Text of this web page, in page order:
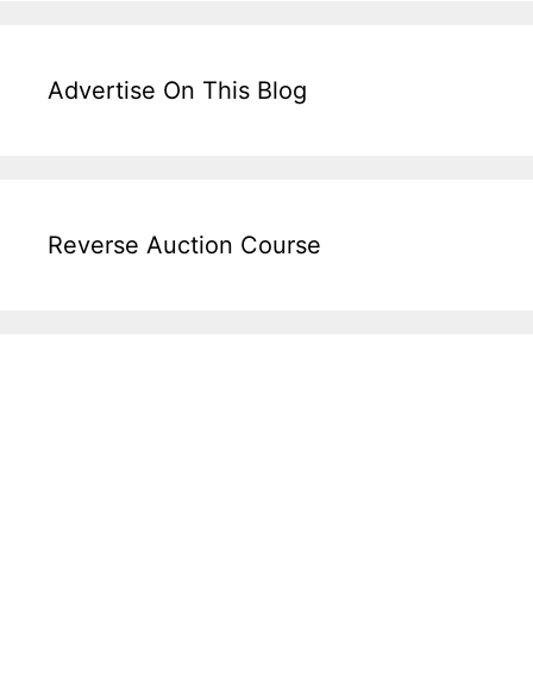
Advertise On This Blog
Reverse Auction Course